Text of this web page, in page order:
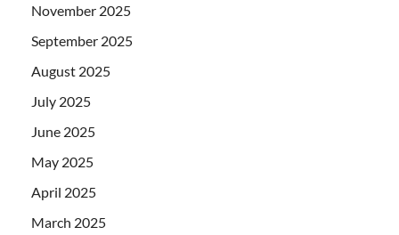
November 2025
September 2025
August 2025
July 2025
June 2025
May 2025
April 2025
March 2025